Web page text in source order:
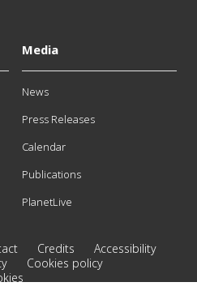
Media
News
Press Releases
Calendar
Publications
PlanetLive
Credits
Accessibility
Cookies policy